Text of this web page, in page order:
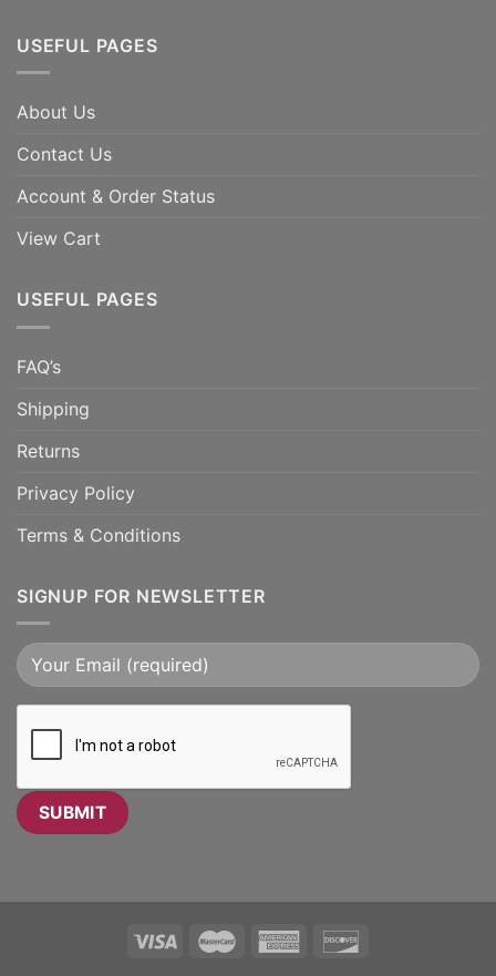
USEFUL PAGES
About Us
Contact Us
Account & Order Status
View Cart
USEFUL PAGES
FAQ’s
Shipping
Returns
Privacy Policy
Terms & Conditions
SIGNUP FOR NEWSLETTER